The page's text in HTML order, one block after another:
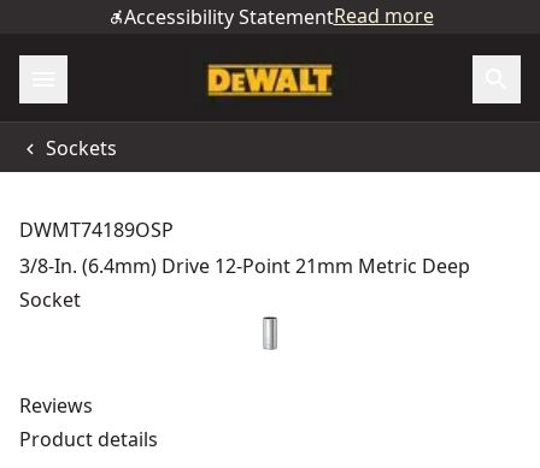
Accessibility StatementRead more
Sockets
DWMT74189OSP
3/8-In. (6.4mm) Drive 12-Point 21mm Metric Deep
Socket
Reviews
Product details